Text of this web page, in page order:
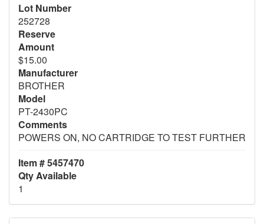
Lot Number
252728
Reserve
Amount
$15.00
Manufacturer
BROTHER
Model
PT-2430PC
Comments
POWERS ON, NO CARTRIDGE TO TEST FURTHER
Item # 5457470
Qty Available
1